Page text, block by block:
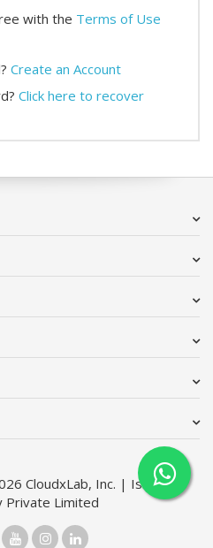
with the Terms of Use
Create an Account
Click here to recover
CloudxLab, Inc. | Issimo
Private Limited